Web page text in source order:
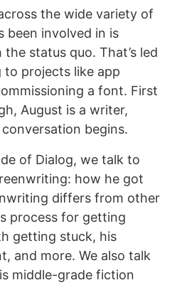
the wide variety of
been involved in is
status quo. That’s led
projects like app
a font. First
August is a writer,
begins.
of Dialog, we talk to
how he got
differs from other
process for getting
getting stuck, his
and more. We also talk
middle-grade fiction